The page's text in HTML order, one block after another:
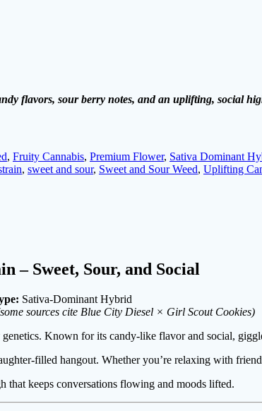
flavors, sour berry notes, and an uplifting, social
, Fruity Cannabis, Premium Flower, Sativa Dominant
, sweet and sour, Sweet and Sour Weed, Uplifting
– Sweet, Sour, and Social
Sativa-Dominant Hybrid
sources cite Blue City Diesel × Girl Scout Cookies)
Known for its candy-like flavor and social,
filled hangout. Whether you’re relaxing with
that keeps conversations flowing and moods lifted.